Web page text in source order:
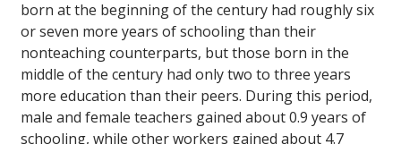
born at the beginning of the century had roughly six
or seven more years of schooling than their
nonteaching counterparts, but those born in the
middle of the century had only two to three years
more education than their peers. During this period,
male and female teachers gained about 0.9 years of
schooling, while other workers gained about 4.7